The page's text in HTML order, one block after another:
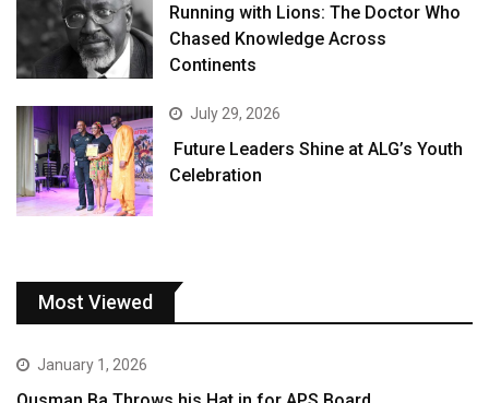
Running with Lions: The Doctor Who
Chased Knowledge Across
Continents
July 29, 2026
Future Leaders Shine at ALG’s Youth
Celebration
Most Viewed
January 1, 2026